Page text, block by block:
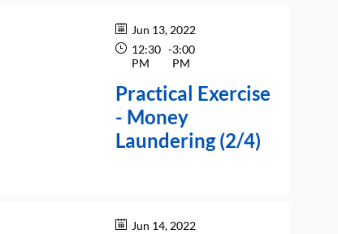
Jun 13, 2022
12:30
PM
-3:00
PM
Practical Exercise
- Money
Laundering (2/4)
Jun 14, 2022